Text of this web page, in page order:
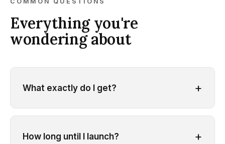
Everything you're
wondering about
What exactly do I get? +
How long until I launch? +